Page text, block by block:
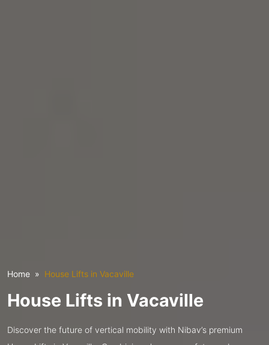
Home House Lifts in Vacaville
House Lifts in Vacaville
Discover the future of vertical mobility with Nibav’s premium